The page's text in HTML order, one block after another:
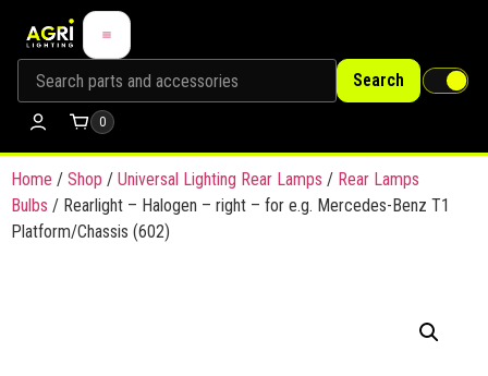
Search
0
Home / Shop / Universal Lighting Rear Lamps / Rear Lamps
Bulbs / Rearlight – Halogen – right – for e.g. Mercedes-Benz T1
Platform/Chassis (602)